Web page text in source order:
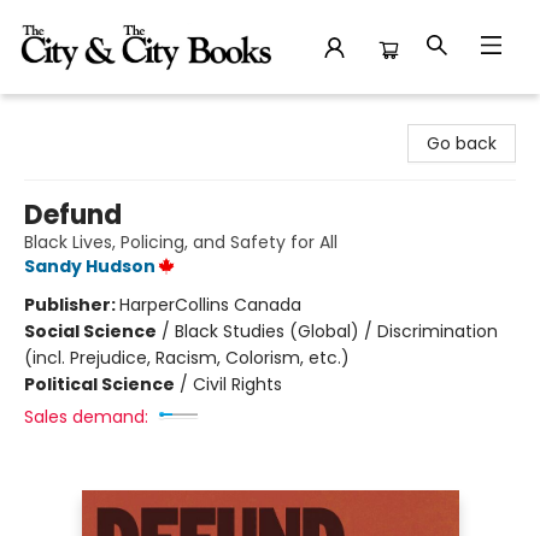
Go back
Defund
Black Lives, Policing, and Safety for All
Sandy Hudson
Publisher:HarperCollins Canada
Social Science / Black Studies (Global) / Discrimination
(incl. Prejudice, Racism, Colorism, etc.)
Political Science / Civil Rights
Sales demand: